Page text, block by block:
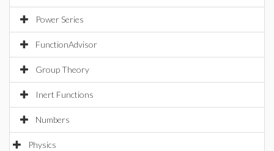
Power Series
FunctionAdvisor
Group Theory
Inert Functions
Numbers
Physics